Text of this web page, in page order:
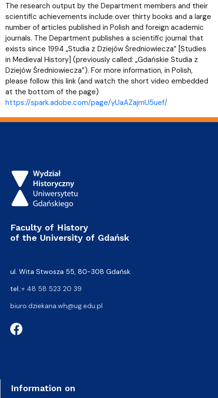
The research output by the Department members and their
scientific achievements include over thirty books and a large
number of articles published in Polish and foreign academic
journals. The Department publishes a scientific journal that
exists since 1994 „Studia z Dziejów Średniowiecza” [Studies
in Medieval History] (previously called: „Gdańskie Studia z
Dziejów Średniowiecza”). For more information, in Polish,
please follow this link (and watch the short video embedded
at the bottom of the page)
https://spark.adobe.com/page/yUaAZajmU5uef/
Faculty of History
of the University of Gdańsk
ul. Wita Stwosza 55, 80-308 Gdańsk
tel.:+ 48 58 523 20 39
biuro.dziekana.wh@ug.edu.pl
Information on